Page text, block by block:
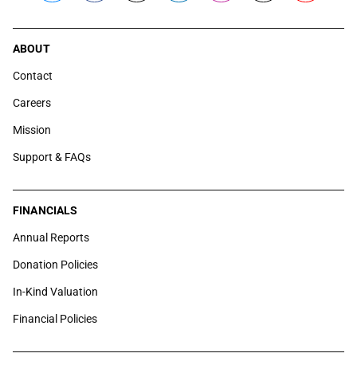
ABOUT
Contact
Careers
Mission
Support & FAQs
FINANCIALS
Annual Reports
Donation Policies
In-Kind Valuation
Financial Policies